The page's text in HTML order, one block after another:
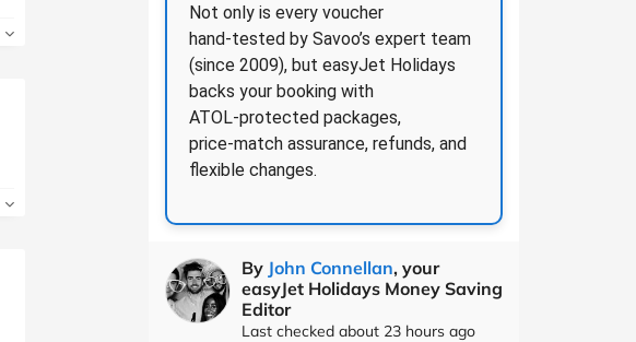
Not only is every voucher
hand‑tested by Savoo’s expert team
(since 2009), but easyJet Holidays
backs your booking with
ATOL‑protected packages,
price‑match assurance, refunds, and
flexible changes.
By John Connellan, your
easyJet Holidays Money Saving
Editor
Last checked about 23 hours ago